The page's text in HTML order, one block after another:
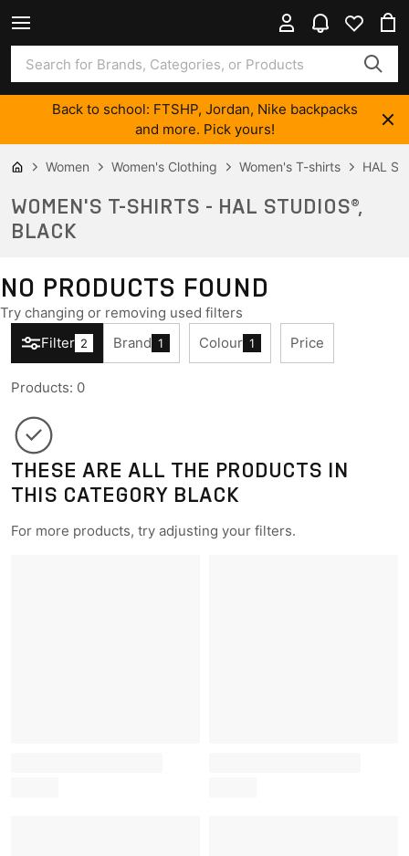
Back to school: FTSHP, Jordan, Nike backpacks
and more. Pick yours!
Women Women's Clothing Women's T-shirts HAL
WOMEN'S T-SHIRTS - HAL STUDIOS®,
BLACK
NO PRODUCTS FOUND
Try changing or removing used filters
Filter 2 Brand 1 Colour 1 Price
Products: 0
THESE ARE ALL THE PRODUCTS IN
THIS CATEGORY BLACK
For more products, try adjusting your filters.